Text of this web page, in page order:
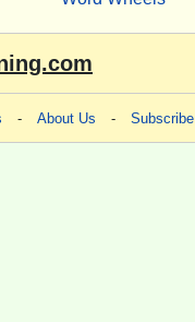
- About Us - Subscribe